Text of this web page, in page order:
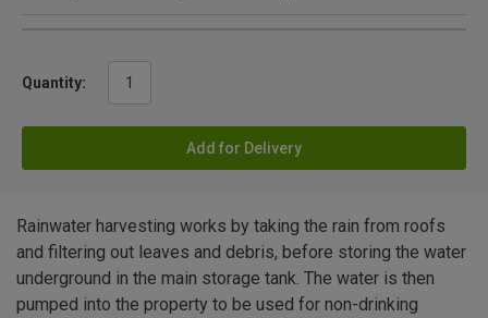
Quantity:
Add for Delivery
Rainwater harvesting works by taking the rain from roofs
and filtering out leaves and debris, before storing the water
underground in the main storage tank. The water is then
pumped into the property to be used for non-drinking